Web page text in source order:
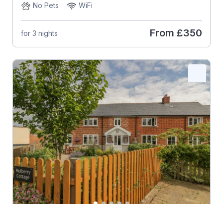
No Pets
WiFi
for 3 nights From £350